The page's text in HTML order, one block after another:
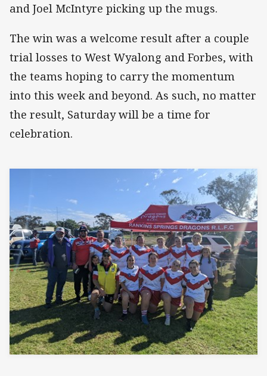
and Joel McIntyre picking up the mugs.
The win was a welcome result after a couple
trial losses to West Wyalong and Forbes, with
the teams hoping to carry the momentum
into this week and beyond. As such, no matter
the result, Saturday will be a time for
celebration.